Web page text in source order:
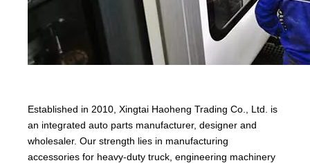
Established in 2010, Xingtai Haoheng Trading Co., Ltd. is
an integrated auto parts manufacturer, designer and
wholesaler. Our strength lies in manufacturing
accessories for heavy-duty truck, engineering machinery